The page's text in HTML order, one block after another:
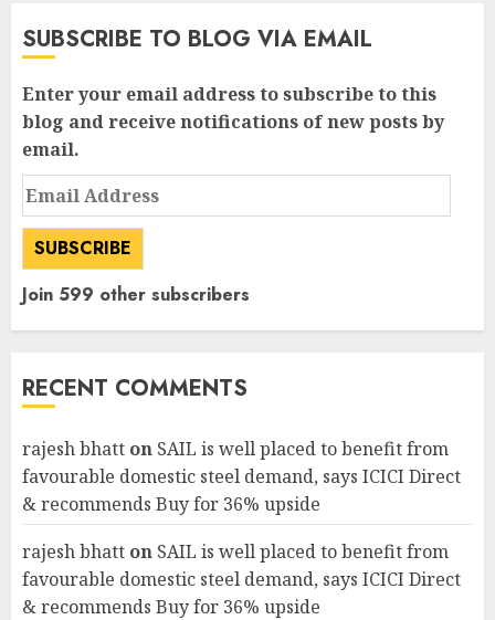
SUBSCRIBE TO BLOG VIA EMAIL
Enter your email address to subscribe to this
blog and receive notifications of new posts by
email.
Email
Address
SUBSCRIBE
Join 599 other subscribers
RECENT COMMENTS
rajesh bhatt on SAIL is well placed to benefit from
favourable domestic steel demand, says ICICI Direct
& recommends Buy for 36% upside
rajesh bhatt on SAIL is well placed to benefit from
favourable domestic steel demand, says ICICI Direct
& recommends Buy for 36% upside